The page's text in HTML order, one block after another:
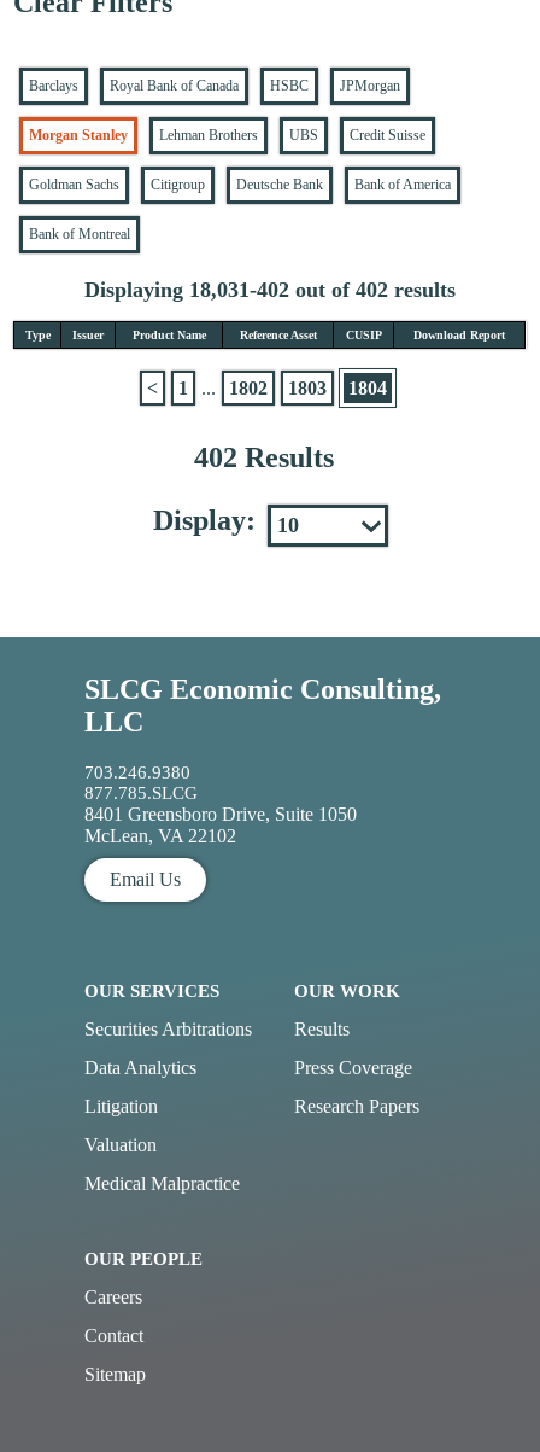
Barclays Royal Bank of Canada HSBC JPMorgan
Morgan Stanley Lehman Brothers UBS Credit Suisse
Goldman Sachs Citigroup Deutsche Bank Bank of America
Bank of Montreal
Displaying 18,031-402 out of 402 results
Type Issuer Product Name Reference Asset CUSIP Download Report
402 Results
< 1 ... 1802 1803 1804
Display:
SLCG Economic Consulting,
LLC
703.246.9380
877.785.SLCG
8401 Greensboro Drive, Suite 1050
McLean, VA 22102
Email Us
OUR SERVICES
Securities Arbitrations
Data Analytics
Litigation
Valuation
Medical Malpractice
OUR WORK
Results
Press Coverage
Research Papers
OUR PEOPLE
Careers
Contact
Sitemap